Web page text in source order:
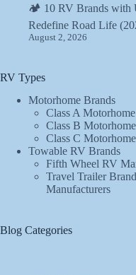
🏕️ 10 RV Brands with
Redefine Road Life
August 2, 2026
RV Types
Motorhome Brands
Class A
Class B
Class C
Towable RV Brands
Fifth Wheel RV
Travel Trailer
Manufacturers
Blog Categories